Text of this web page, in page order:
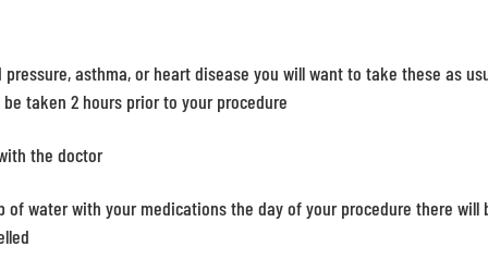
asthma, or heart disease you will want to take these as
taken 2 hours prior to your procedure
the doctor
of water with your medications the day of your procedure there will